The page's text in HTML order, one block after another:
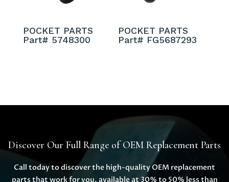
POCKET PARTS
Part# 5748300
POCKET PARTS
Part# FG5687293
Discover Our Full Range of OEM Replacement Parts
Call today to discover the high-quality OEM replacement
parts that work for you, available at 30% to 50% less than